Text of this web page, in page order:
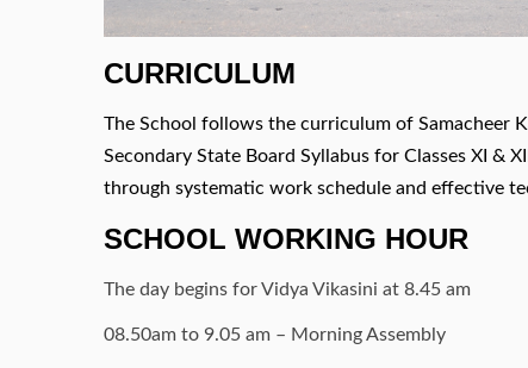
CURRICULUM
The School follows the curriculum of Samacheer
Secondary State Board Syllabus for Classes XI &
through systematic work schedule and effective
SCHOOL WORKING HOUR
The day begins for Vidya Vikasini at 8.45 am
08.50am to 9.05 am – Morning Assembly